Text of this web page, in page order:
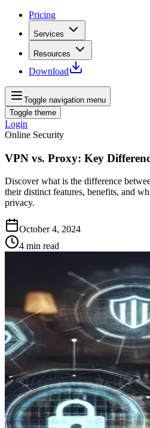
Pricing
Services
Resources
Download
Toggle navigation menu
Toggle theme
Login
Online Security
VPN vs. Proxy: Key
Discover what is the difference
their distinct features, benefits, and
privacy.
October 4, 2024
4 min read